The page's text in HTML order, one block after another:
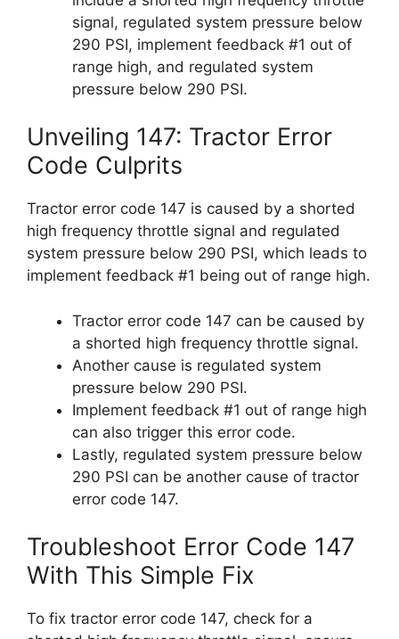
signal, regulated system pressure below
290 PSI, implement feedback #1 out of
range high, and regulated system
pressure below 290 PSI.
Unveiling 147: Tractor Error
Code Culprits
Tractor error code 147 is caused by a shorted
high frequency throttle signal and regulated
system pressure below 290 PSI, which leads to
implement feedback #1 being out of range high.
Tractor error code 147 can be caused by
a shorted high frequency throttle signal.
Another cause is regulated system
pressure below 290 PSI.
Implement feedback #1 out of range high
can also trigger this error code.
Lastly, regulated system pressure below
290 PSI can be another cause of tractor
error code 147.
Troubleshoot Error Code 147
With This Simple Fix
To fix tractor error code 147, check for a